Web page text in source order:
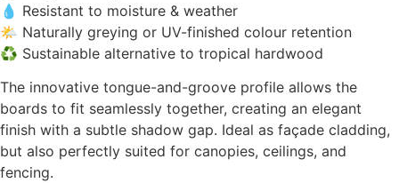
💧 Resistant to moisture & weather
🌤️ Naturally greying or UV-finished colour retention
♻️ Sustainable alternative to tropical hardwood
The innovative tongue-and-groove profile allows the
boards to fit seamlessly together, creating an elegant
finish with a subtle shadow gap. Ideal as façade cladding,
but also perfectly suited for canopies, ceilings, and
fencing.